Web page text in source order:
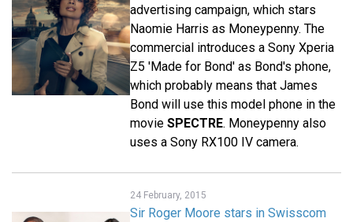
advertising campaign, which stars
Naomie Harris as Moneypenny. The
commercial introduces a Sony Xperia
Z5 'Made for Bond' as Bond's phone,
which probably means that James
Bond will use this model phone in the
movie SPECTRE. Moneypenny also
uses a Sony RX100 IV camera.
24 February, 2015
Sir Roger Moore stars in Swisscom